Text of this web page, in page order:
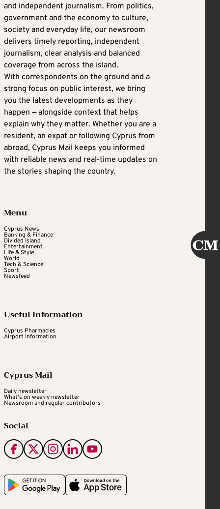
and independent journalism. From politics,
government and the economy to culture,
society and everyday life, our newsroom
delivers timely reporting, independent
journalism, clear analysis and balanced
coverage from across the island.
With correspondents on the ground and a
strong focus on public interest, we bring
you the latest developments as they
happen — alongside context that helps
explain why they matter. Whether you are a
resident, an expat or following Cyprus from
abroad, Cyprus Mail keeps you informed
with reliable news and real-time updates on
the stories shaping the country.
Menu
Cyprus News
Banking & Finance
Divided Island
Entertainment
Life & Style
World
Tech & Science
Sport
Newsfeed
Useful Information
Cyprus Pharmacies
Airport Information
Cyprus Mail
Daily newsletter
What's on weekly newsletter
Newsroom and regular contributors
Social